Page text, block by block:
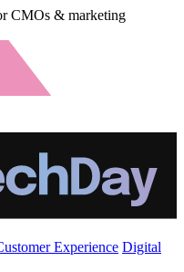
CMOs & marketing
Experience Digital